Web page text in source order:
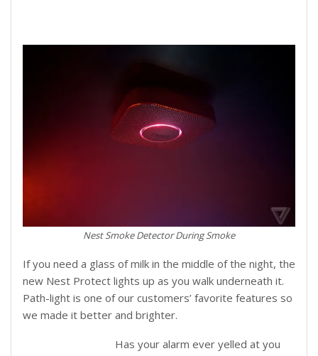
Nest Smoke Detector During Smoke
If you need a glass of milk in the middle of the night, the
new Nest Protect lights up as you walk underneath it.
Path-light is one of our customers’ favorite features so
we made it better and brighter.
Has your alarm ever yelled at you